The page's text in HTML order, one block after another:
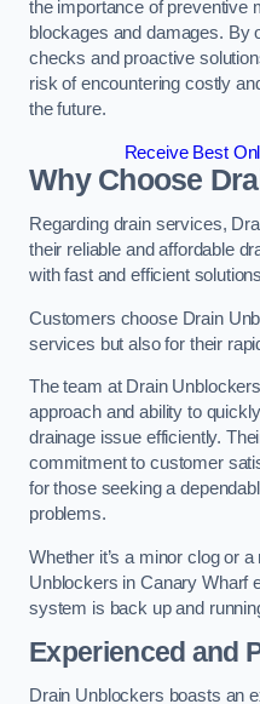
the importance of preventive
blockages and damages. By
checks and proactive
risk of encountering costly
the future.
Receive Best
Why Choose
Regarding drain services,
their reliable and affordable
with fast and efficient
Customers choose Drain
services but also for their
The team at Drain
approach and ability to
drainage issue efficiently.
commitment to customer
for those seeking a
problems.
Whether it’s a minor clog or
Unblockers in Canary Wharf
system is back up and
Experienced and
Drain Unblockers boasts an